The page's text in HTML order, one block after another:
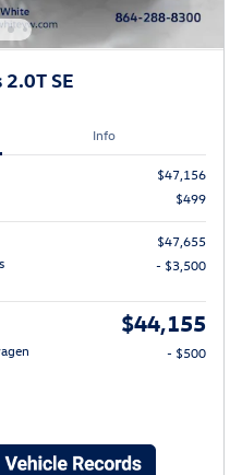
SE
Info
$47,156
$499
$47,655
- $3,500
$44,155
- $500